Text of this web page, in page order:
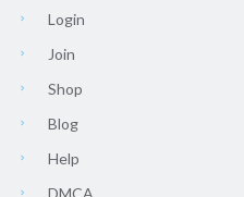
Login
Join
Shop
Blog
Help
DMCA